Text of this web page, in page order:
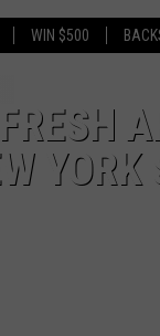
WIN $500
SCHEDULE
YORK